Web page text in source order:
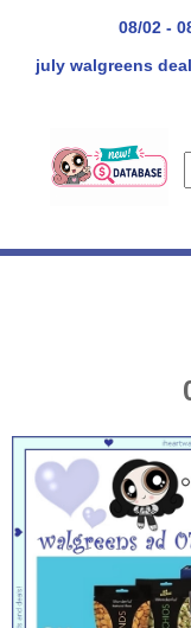
08/02 -
july walgreens